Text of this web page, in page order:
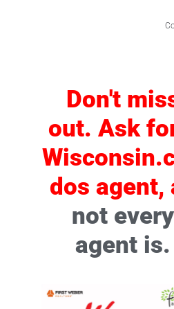
Don't
out. Ask
dos agent,
not every
agent is.